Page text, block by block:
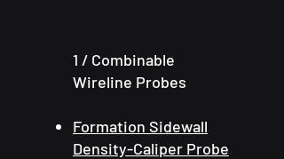
​1 / Combinable
Wireline Probes
Formation Sidewall
Density-Caliper Probe